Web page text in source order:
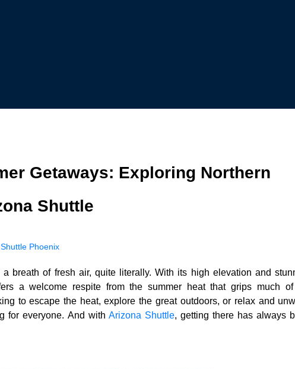
Getaways: Exploring Northern
Shuttle
Phoenix
breath of fresh air, quite literally. With its high elevation and
a welcome respite from the summer heat that grips much
to escape the heat, explore the great outdoors, or relax and
for everyone. And with Arizona Shuttle, getting there has always